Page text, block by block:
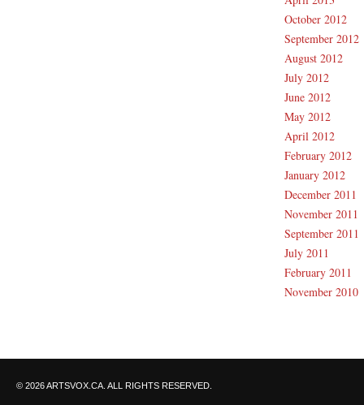
October 2012
September 2012
August 2012
July 2012
June 2012
May 2012
April 2012
February 2012
January 2012
December 2011
November 2011
September 2011
July 2011
February 2011
November 2010
© 2026 ARTSVOX.CA. ALL RIGHTS RESERVED.